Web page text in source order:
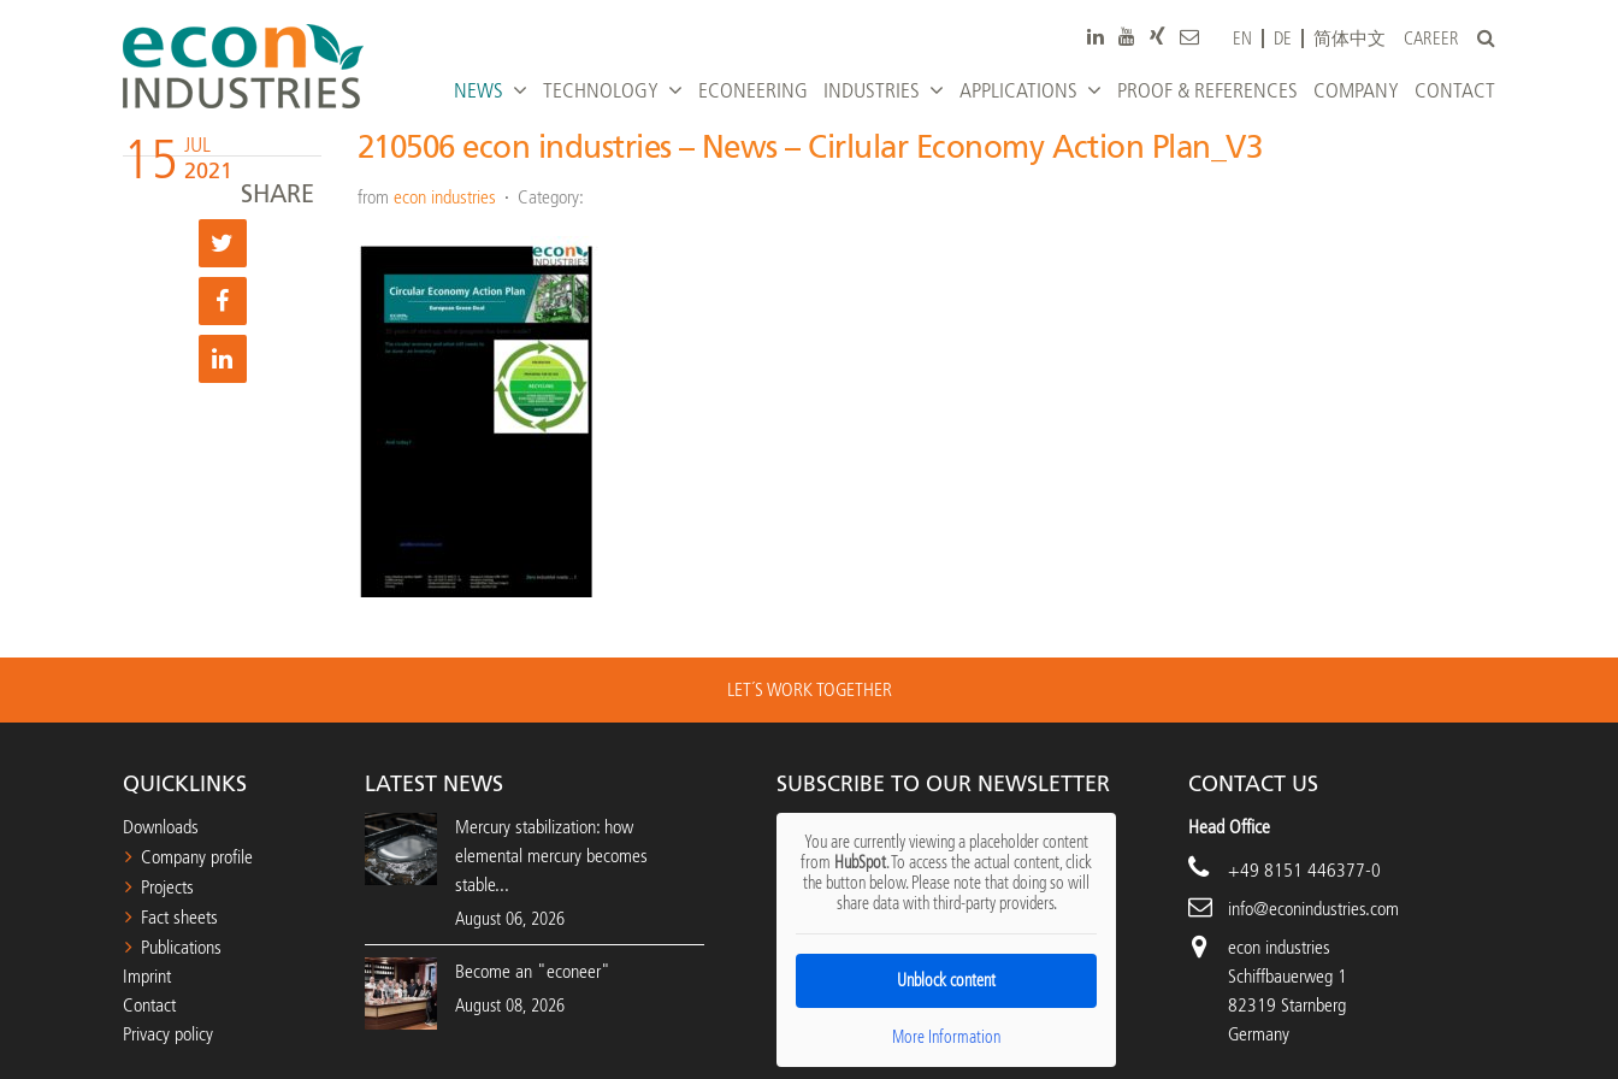
EN DE 简体中文 CAREER
NEWS TECHNOLOGY ECONEERING INDUSTRIES APPLICATIONS PROOF & REFERENCES COMPANY CONTACT
15 JUL
2021
SHARE
210506 econ industries – News – Cirlular Economy Action Plan_V3
from econ industries Category:
LET´S WORK TOGETHER
QUICKLINKS
Downloads
Company profile
Projects
Fact sheets
Publications
Imprint
Contact
Privacy policy
LATEST NEWS
Mercury stabilization: how
elemental mercury becomes
stable...
August 06, 2026
Become an "econeer"
August 08, 2026
SUBSCRIBE TO OUR NEWSLETTER
You are currently viewing a placeholder content
from HubSpot. To access the actual content, click
the button below. Please note that doing so will
share data with third-party providers.
Unblock content
More Information
CONTACT US
Head Office
+49 8151 446377-0
info@econindustries.com
econ industries
Schiffbauerweg 1
82319 Starnberg
Germany